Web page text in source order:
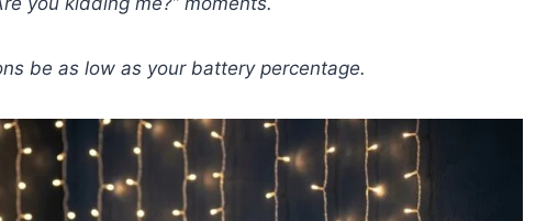
be as low as your battery percentage.